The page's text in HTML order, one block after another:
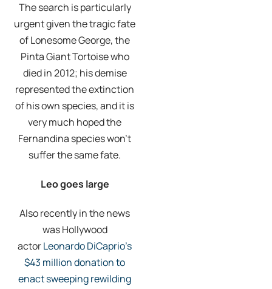
The search is particularly
urgent given the tragic fate
of Lonesome George, the
Pinta Giant Tortoise who
died in 2012; his demise
represented the extinction
of his own species, and it is
very much hoped the
Fernandina species won’t
suffer the same fate.
Leo goes large
Also recently in the news
was Hollywood
actorLeonardo DiCaprio’s
$43 million donation to
enact sweeping rewilding